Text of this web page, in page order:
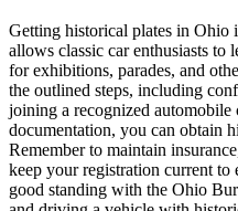
Getting historical plates in Ohio
allows classic car enthusiasts
for exhibitions, parades, and
the outlined steps, including
joining a recognized automobile
documentation, you can obtain
Remember to maintain
keep your registration current to
good standing with the Ohio